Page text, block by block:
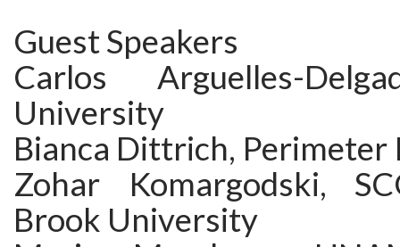
Guest Speakers
Carlos Arguelles-
University
Bianca Dittrich,
Zohar Komargodski,
Brook University